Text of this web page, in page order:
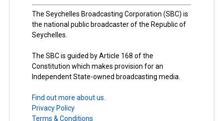
The Seychelles Broadcasting Corporation (SBC) is
the national public broadcaster of the Republic of
Seychelles.
The SBC is guided by Article 168 of the
Constitution which makes provision for an
Independent State-owned broadcasting media.
Find out more about us.
Privacy Policy
Terms & Conditions